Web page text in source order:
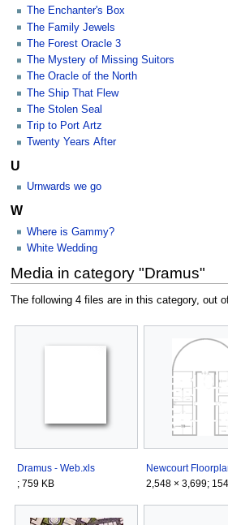
The Enchanter's Box
The Family Jewels
The Forest Oracle 3
The Mystery of Missing Suitors
The Oracle of the North
The Ship That Flew
The Stolen Seal
Trip to Port Artz
Twenty Years After
U
Urnwards we go
W
Where is Gammy?
White Wedding
Media in category "Dramus"
The following 4 files are in this category, out
Dramus - Web.xls
; 759 KB
Newcourt
2,548 × 3,699;